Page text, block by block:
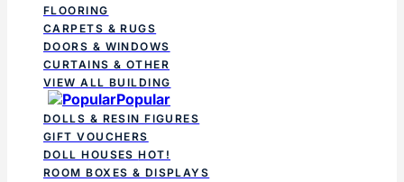
FLOORING
CARPETS & RUGS
DOORS & WINDOWS
CURTAINS & OTHER
VIEW ALL BUILDING
Popular
DOLLS & RESIN FIGURES
GIFT VOUCHERS
DOLL HOUSESHOT!
ROOM BOXES & DISPLAYS